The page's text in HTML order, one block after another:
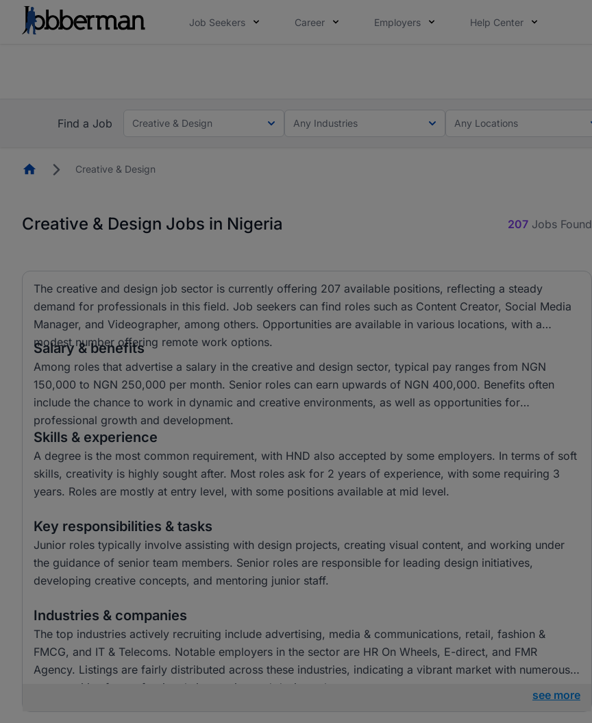
Job Seekers Career Employers Help Center
Find a Job
Creative & Design Any Industries Any Locations
HomepageCreative & Design
Creative & Design Jobs in Nigeria 207 Jobs Found
The creative and design job sector is currently offering 207 available positions, reflecting a steady
demand for professionals in this field. Job seekers can find roles such as Content Creator, Social Media
Manager, and Videographer, among others. Opportunities are available in various locations, with a
modest number offering remote work options.
Salary & benefits
Among roles that advertise a salary in the creative and design sector, typical pay ranges from NGN
150,000 to NGN 250,000 per month. Senior roles can earn upwards of NGN 400,000. Benefits often
include the chance to work in dynamic and creative environments, as well as opportunities for
professional growth and development.
Skills & experience
A degree is the most common requirement, with HND also accepted by some employers. In terms of soft
skills, creativity is highly sought after. Most roles ask for 2 years of experience, with some requiring 3
years. Roles are mostly at entry level, with some positions available at mid level.
Key responsibilities & tasks
Junior roles typically involve assisting with design projects, creating visual content, and working under
the guidance of senior team members. Senior roles are responsible for leading design initiatives,
developing creative concepts, and mentoring junior staff.
Industries & companies
The top industries actively recruiting include advertising, media & communications, retail, fashion &
FMCG, and IT & Telecoms. Notable employers in the sector are HR On Wheels, E-direct, and FMR
Agency. Listings are fairly distributed across these industries, indicating a vibrant market with numerous
opportunities for professionals in creative and design roles.
see more